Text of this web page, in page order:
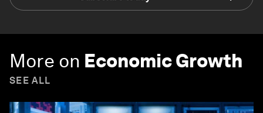
More on Economic Growth
SEE ALL